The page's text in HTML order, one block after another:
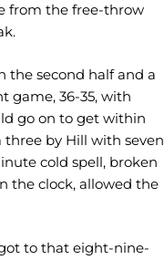
from the free-throw
the second half and a
game, 36-35, with
go on to get within
three by Hill with seven
cold spell, broken
the clock, allowed the
to that eight-nine-